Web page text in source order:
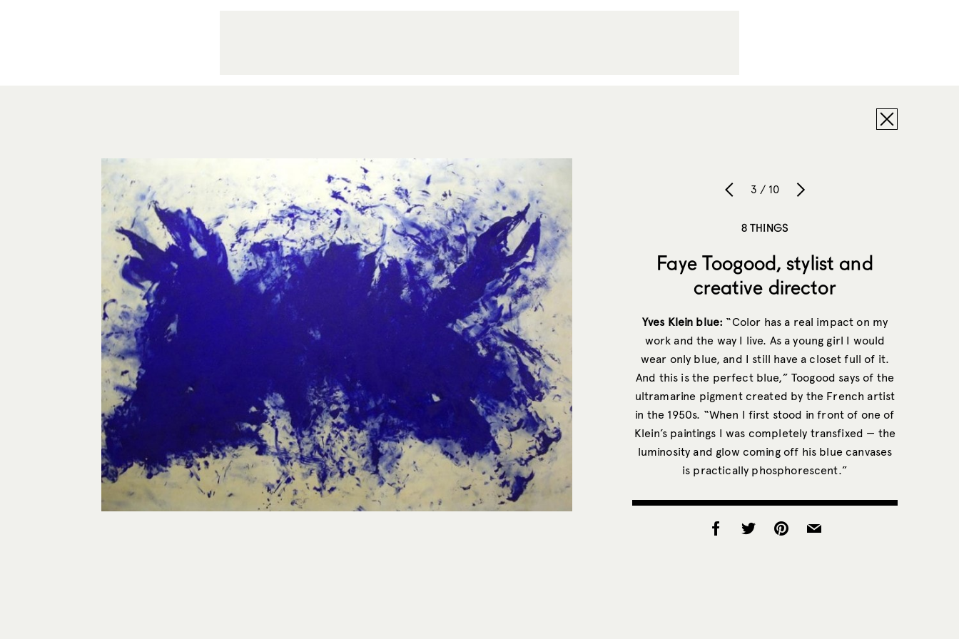
3 / 10
8 THINGS
Faye Toogood, stylist and
creative director
Yves Klein blue: “Color has a real impact on my
work and the way I live. As a young girl I would
wear only blue, and I still have a closet full of it.
And this is the perfect blue,” Toogood says of the
ultramarine pigment created by the French artist
in the 1950s. “When I first stood in front of one of
Klein’s paintings I was completely transfixed — the
luminosity and glow coming off his blue canvases
is practically phosphorescent.”